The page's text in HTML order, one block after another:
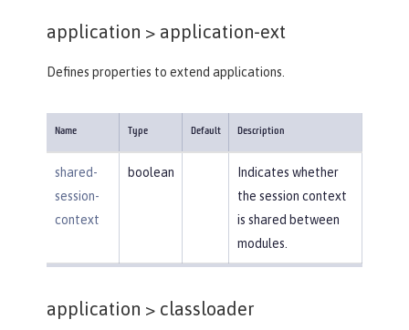
application > application-ext
Defines properties to extend applications.
Name Type Default Description
shared-
session-
context
boolean
Indicates whether
the session context
is shared between
modules.
application > classloader